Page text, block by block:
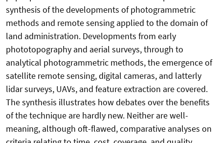
synthesis of the developments of photogrammetric
methods and remote sensing applied to the domain of
land administration. Developments from early
phototopography and aerial surveys, through to
analytical photogrammetric methods, the emergence of
satellite remote sensing, digital cameras, and latterly
lidar surveys, UAVs, and feature extraction are covered.
The synthesis illustrates how debates over the benefits
of the technique are hardly new. Neither are well-
meaning, although oft-flawed, comparative analyses on